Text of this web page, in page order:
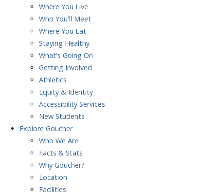
Where You Live
Who You'll Meet
Where You Eat
Staying Healthy
What's Going On
Getting Involved
Athletics
Equity & Identity
Accessibility Services
New Students
Explore Goucher
Who We Are
Facts & Stats
Why Goucher?
Location
Facilities